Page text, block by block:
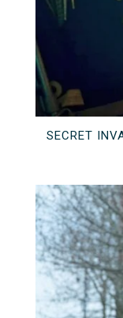
SECRET